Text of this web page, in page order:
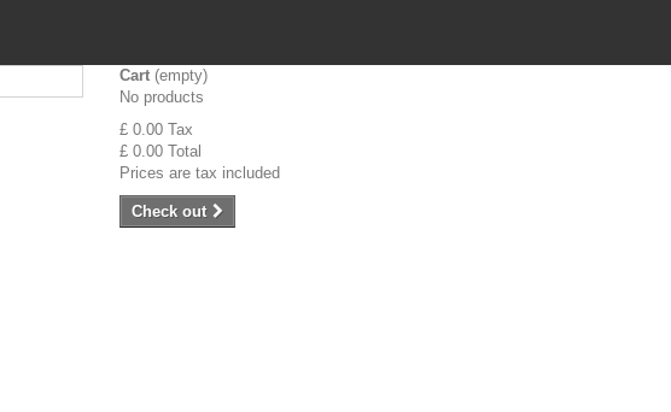
Cart (empty)
No products
£ 0.00 Tax
£ 0.00 Total
Prices are tax included
Check out